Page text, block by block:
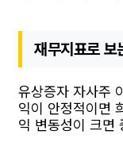
재무지표로 보
유상증자 자사주
익이 안정적이면
익 변동성이 크면